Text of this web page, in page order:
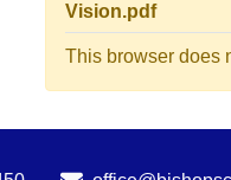
Vision.pdf
This browser does